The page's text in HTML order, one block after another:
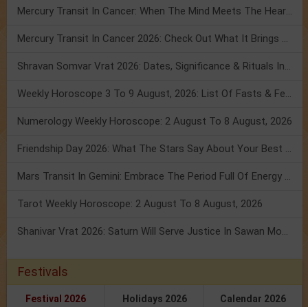
Mercury Transit In Cancer: When The Mind Meets The Heart!
Mercury Transit In Cancer 2026: Check Out What It Brings For You
Shravan Somvar Vrat 2026: Dates, Significance & Rituals In August
Weekly Horoscope 3 To 9 August, 2026: List Of Fasts & Festivals
Numerology Weekly Horoscope: 2 August To 8 August, 2026
Friendship Day 2026: What The Stars Say About Your Best Friend!
Mars Transit In Gemini: Embrace The Period Full Of Energy & Intelligence
Tarot Weekly Horoscope: 2 August To 8 August, 2026
Shanivar Vrat 2026: Saturn Will Serve Justice In Sawan Month!
Festivals
Festival 2026 Holidays 2026 Calendar 2026